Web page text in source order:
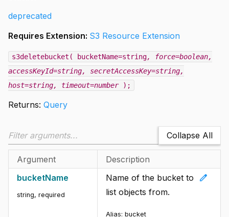
deprecated
Requires Extension: S3 Resource Extension
s3deletebucket( bucketName=string, force=boolean,
accessKeyId=string, secretAccessKey=string,
host=string, timeout=number);
Returns: Query
Collapse All
Argument
Description
bucketName
string, required
edit
Name of the bucket to
list objects from.
Alias: bucket